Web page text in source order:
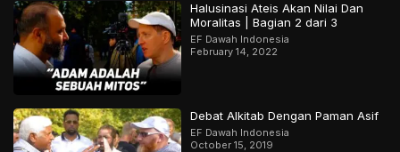
Halusinasi Ateis Akan Nilai Dan
Moralitas | Bagian 2 dari 3
EF Dawah Indonesia
February 14, 2022
Debat Alkitab Dengan Paman Asif
EF Dawah Indonesia
October 15, 2019